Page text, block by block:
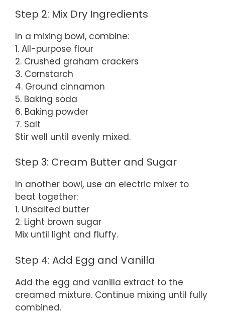
Step 2: Mix Dry Ingredients
In a mixing bowl, combine:
1. All-purpose flour
2. Crushed graham crackers
3. Cornstarch
4. Ground cinnamon
5. Baking soda
6. Baking powder
7. Salt
Stir well until evenly mixed.
Step 3: Cream Butter and Sugar
In another bowl, use an electric mixer to
beat together:
1. Unsalted butter
2. Light brown sugar
Mix until light and fluffy.
Step 4: Add Egg and Vanilla
Add the egg and vanilla extract to the
creamed mixture. Continue mixing until fully
combined.